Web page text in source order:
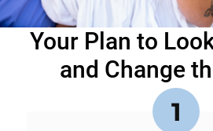
Your Plan to
and Change
1